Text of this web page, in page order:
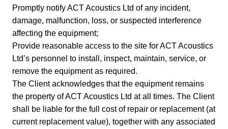
Promptly notify ACT Acoustics Ltd of any incident,
damage, malfunction, loss, or suspected interference
affecting the equipment;
Provide reasonable access to the site for ACT Acoustics
Ltd’s personnel to install, inspect, maintain, service, or
remove the equipment as required.
The Client acknowledges that the equipment remains
the property of ACT Acoustics Ltd at all times. The Client
shall be liable for the full cost of repair or replacement (at
current replacement value), together with any associated